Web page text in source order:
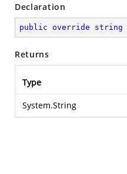
Declaration
public override string
Returns
Type
System.String